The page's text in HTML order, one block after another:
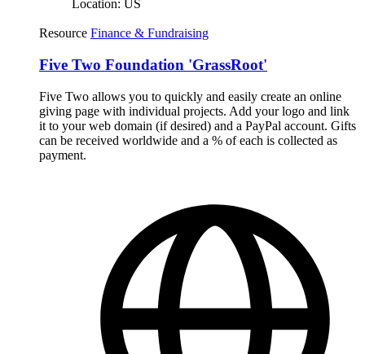
Location: US
Resource Finance & Fundraising
Five Two Foundation 'GrassRoot'
Five Two allows you to quickly and easily create an online
giving page with individual projects. Add your logo and link
it to your web domain (if desired) and a PayPal account. Gifts
can be received worldwide and a % of each is collected as
payment.